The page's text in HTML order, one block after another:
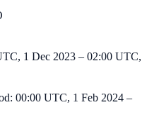
1 Dec 2023 – 02:00 UTC,
00:00 UTC, 1 Feb 2024 –